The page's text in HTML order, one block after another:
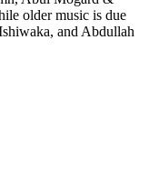
older music is due
and Abdullah